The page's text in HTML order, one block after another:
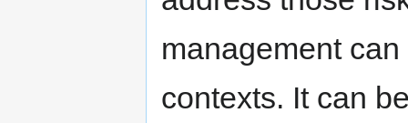
management
contexts. It can